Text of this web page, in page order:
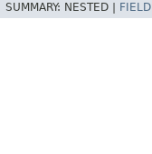
SUMMARY: NESTED | FIELD